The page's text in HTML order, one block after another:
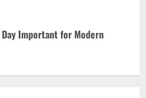
Important for Modern